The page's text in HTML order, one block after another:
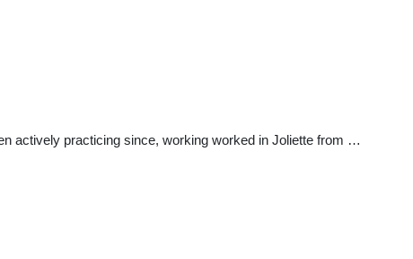
actively practicing since, working worked in Joliette from …